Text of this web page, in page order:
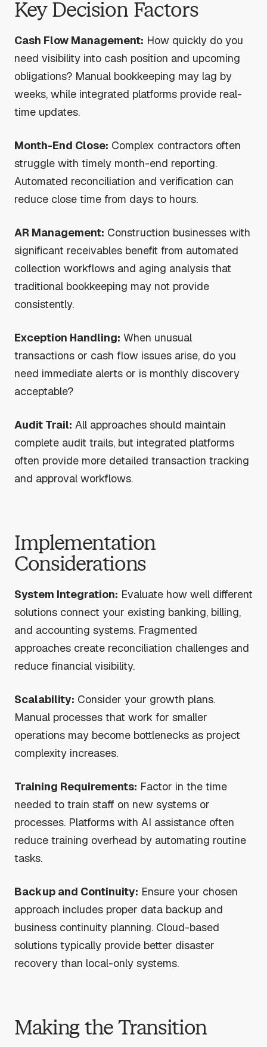
Key Decision Factors
Cash Flow Management: How quickly do you
need visibility into cash position and upcoming
obligations? Manual bookkeeping may lag by
weeks, while integrated platforms provide real-
time updates.
Month-End Close: Complex contractors often
struggle with timely month-end reporting.
Automated reconciliation and verification can
reduce close time from days to hours.
AR Management: Construction businesses with
significant receivables benefit from automated
collection workflows and aging analysis that
traditional bookkeeping may not provide
consistently.
Exception Handling: When unusual
transactions or cash flow issues arise, do you
need immediate alerts or is monthly discovery
acceptable?
Audit Trail: All approaches should maintain
complete audit trails, but integrated platforms
often provide more detailed transaction tracking
and approval workflows.
Implementation
Considerations
System Integration: Evaluate how well different
solutions connect your existing banking, billing,
and accounting systems. Fragmented
approaches create reconciliation challenges and
reduce financial visibility.
Scalability: Consider your growth plans.
Manual processes that work for smaller
operations may become bottlenecks as project
complexity increases.
Training Requirements: Factor in the time
needed to train staff on new systems or
processes. Platforms with AI assistance often
reduce training overhead by automating routine
tasks.
Backup and Continuity: Ensure your chosen
approach includes proper data backup and
business continuity planning. Cloud-based
solutions typically provide better disaster
recovery than local-only systems.
Making the Transition